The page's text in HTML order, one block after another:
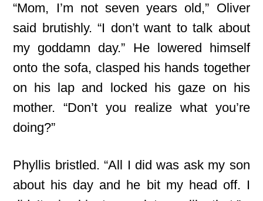
“Mom, I’m not seven years old,” Oliver
said brutishly. “I don’t want to talk about
my goddamn day.” He lowered himself
onto the sofa, clasped his hands together
on his lap and locked his gaze on his
mother. “Don’t you realize what you’re
doing?”
Phyllis bristled. “All I did was ask my son
about his day and he bit my head off. I